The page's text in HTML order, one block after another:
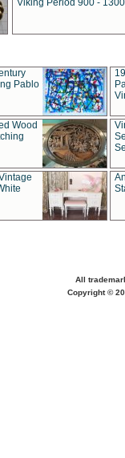
Viking Period 900 -
Pablo
Wood
All
Copyright ©